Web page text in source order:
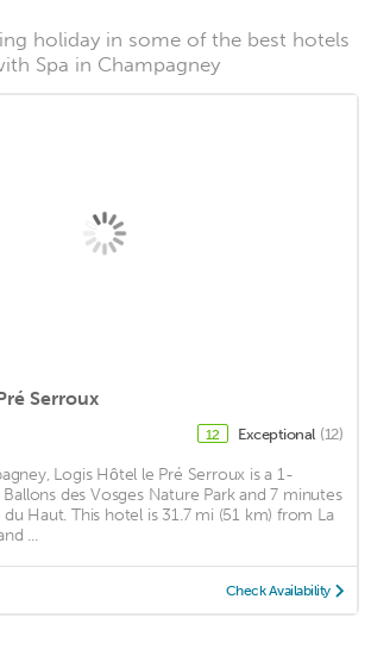
holiday in some of the best hotels
Spa in Champagney
Serroux
12 Exceptional (12)
Logis Hôtel le Pré Serroux is a 1-
des Vosges Nature Park and 7 minutes
Haut. This hotel is 31.7 mi (51 km) from La
...
Check Availability